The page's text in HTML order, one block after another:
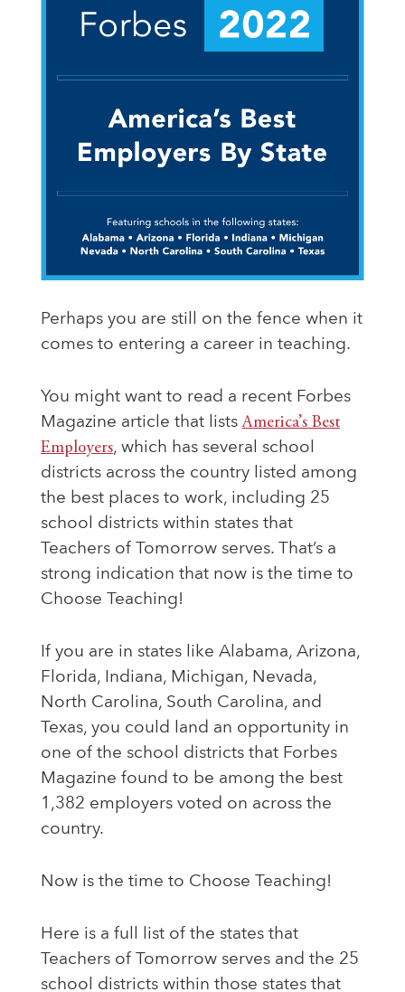
Perhaps you are still on the fence when it
comes to entering a career in teaching.
You might want to read a recent Forbes
Magazine article that listsAmerica’s Best
Employers, which has several school
districts across the country listed among
the best places to work, including 25
school districts within states that
Teachers of Tomorrow serves. That’s a
strong indication that now is the time to
Choose Teaching!
If you are in states like Alabama, Arizona,
Florida, Indiana, Michigan, Nevada,
North Carolina, South Carolina, and
Texas, you could land an opportunity in
one of the school districts that Forbes
Magazine found to be among the best
1,382 employers voted on across the
country.
Now is the time to Choose Teaching!
Here is a full list of the states that
Teachers of Tomorrow serves and the 25
school districts within those states that